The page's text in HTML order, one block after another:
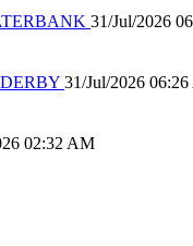
31/Jul/2026
31/Jul/2026
02:32 AM